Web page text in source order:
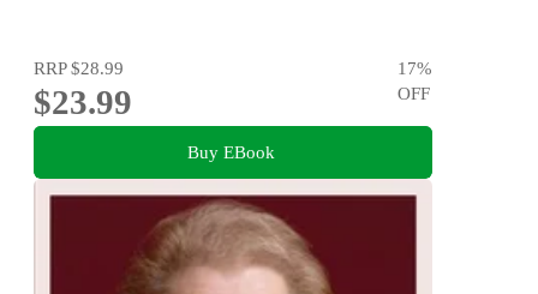
RRP$28.99
$23.99
17%
OFF
Buy EBook